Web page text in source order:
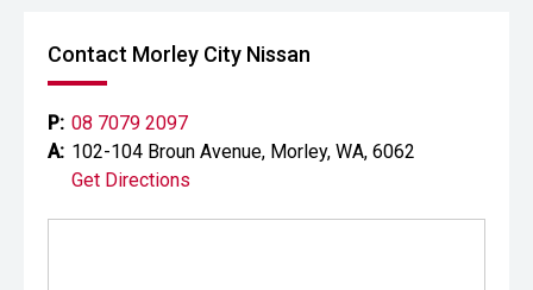
Contact Morley City Nissan
P: 08 7079 2097
A: 102-104 Broun Avenue, Morley, WA, 6062
Get Directions